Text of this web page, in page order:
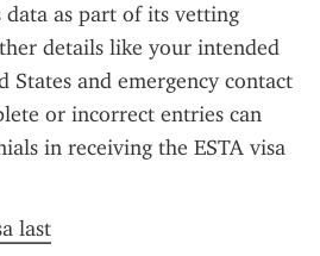
data as part of its vetting
details like your intended
States and emergency contact
or incorrect entries can
in receiving the ESTA visa
last